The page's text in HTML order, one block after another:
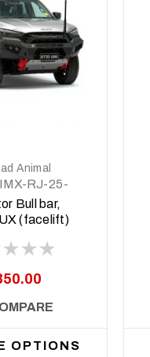
Animal
RJ-25-
Bull bar,
(facelift)
OPTIONS